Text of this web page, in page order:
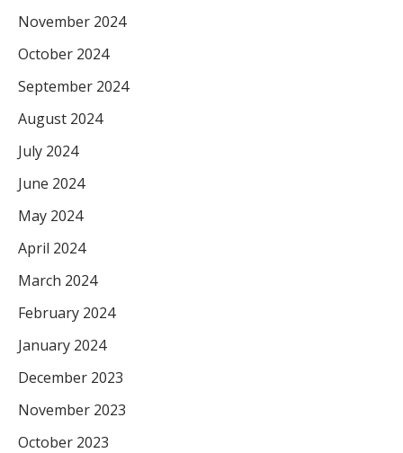
November 2024
October 2024
September 2024
August 2024
July 2024
June 2024
May 2024
April 2024
March 2024
February 2024
January 2024
December 2023
November 2023
October 2023